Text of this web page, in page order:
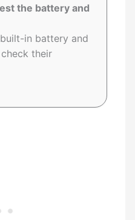
the battery and
in battery and
their